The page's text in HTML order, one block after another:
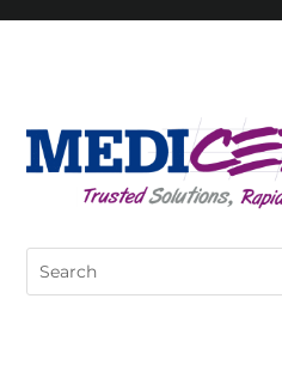
Search
for: